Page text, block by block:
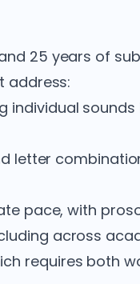
25 years of
address:
individual sounds
letter
pace, with
across
requires both